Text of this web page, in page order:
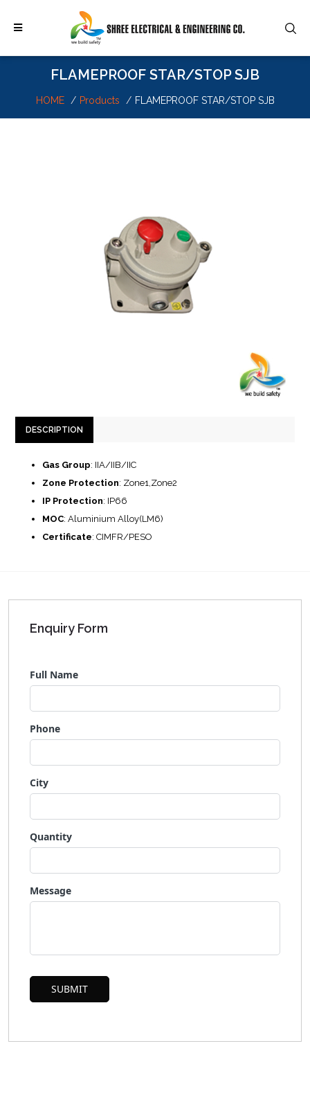
FLAMEPROOF STAR/STOP SJB
HOME Products FLAMEPROOF STAR/STOP SJB
DESCRIPTION
Gas Group: IIA/IIB/IIC
Zone Protection: Zone1,Zone2
IP Protection: IP66
MOC: Aluminium Alloy(LM6)
Certificate: CIMFR/PESO
Enquiry Form